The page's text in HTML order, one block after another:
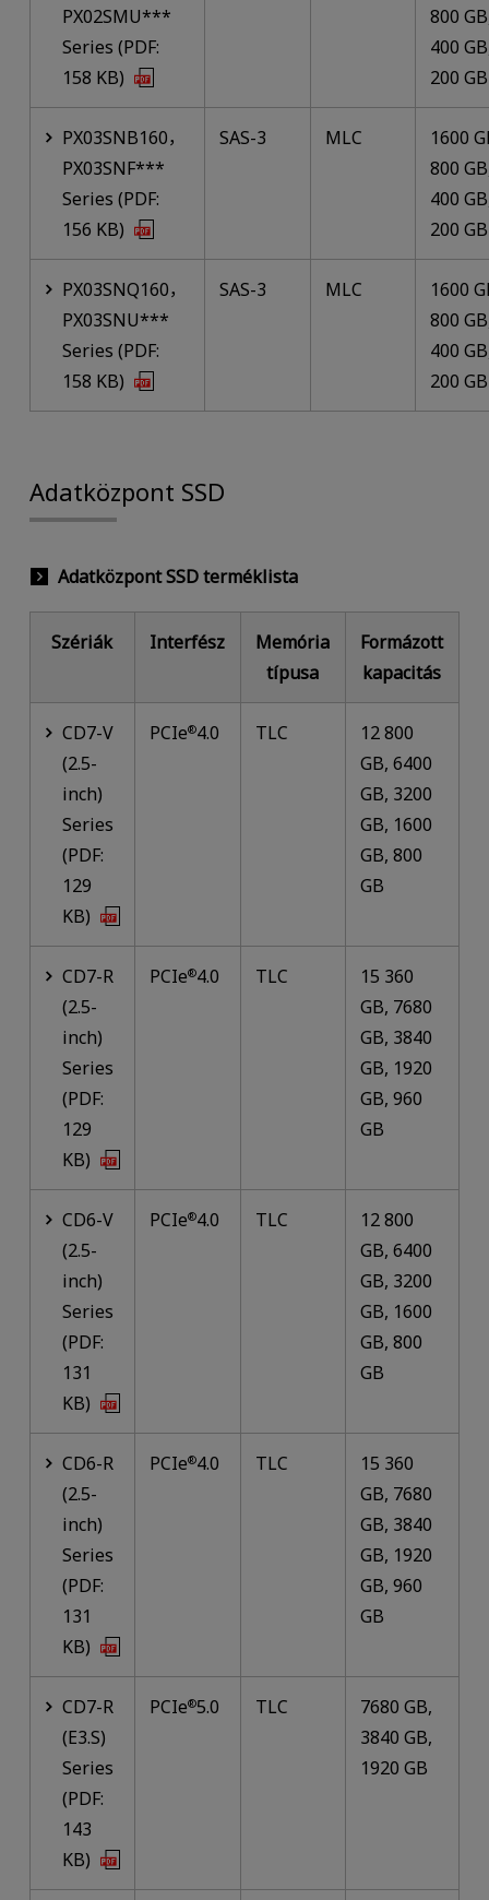
PX02SMU***
Series (PDF:
158 KB)
800
400
200 GB
PX03SNB160，
PX03SNF***
Series (PDF:
156 KB)
SAS-3 MLC
1600
800
400
200 GB
PX03SNQ160，
PX03SNU***
Series (PDF:
158 KB)
SAS-3 MLC
1600
800
400
200 GB
Adatközpont SSD
Adatközpont SSD terméklista
Szériák Interfész
Memória
típusa
Formázott
kapacitás
CD7-V
(2.5-
inch)
Series
(PDF:
129
KB)
PCIe®4.0 TLC
12 800
GB, 6400
GB, 3200
GB, 1600
GB, 800
GB
CD7-R
(2.5-
inch)
Series
(PDF:
129
KB)
PCIe®4.0 TLC
15 360
GB, 7680
GB, 3840
GB, 1920
GB, 960
GB
CD6-V
(2.5-
inch)
Series
(PDF:
131
KB)
PCIe®4.0 TLC
12 800
GB, 6400
GB, 3200
GB, 1600
GB, 800
GB
CD6-R
(2.5-
inch)
Series
(PDF:
131
KB)
PCIe®4.0 TLC
15 360
GB, 7680
GB, 3840
GB, 1920
GB, 960
GB
CD7-R
(E3.S)
Series
(PDF:
143
KB)
PCIe®5.0 TLC
7680 GB,
3840 GB,
1920 GB